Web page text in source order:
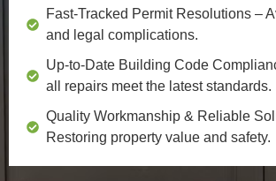
Fast-Tracked Permit Resolutions –
and legal complications.
Up-to-Date Building Code
all repairs meet the latest standards.
Quality Workmanship & Reliable
Restoring property value and safety.